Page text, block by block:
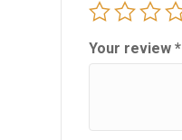
Your review*